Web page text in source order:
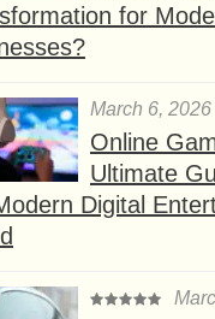
for
March 6, 2026
Online
Ultimate
Digital